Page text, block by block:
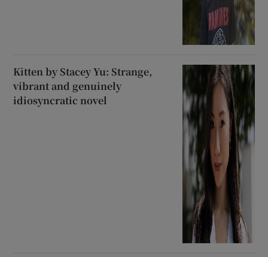
Kitten by Stacey Yu: Strange,
vibrant and genuinely
idiosyncratic novel